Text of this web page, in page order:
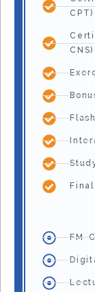
CPT)
CNS)
FM-